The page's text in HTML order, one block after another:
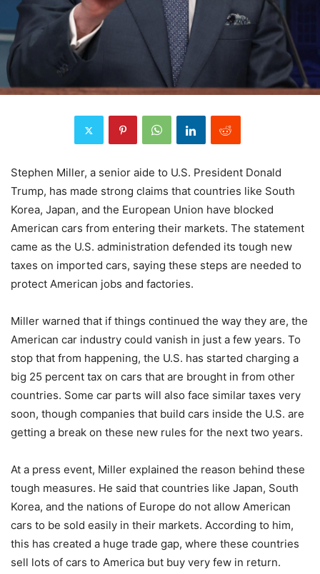
Stephen Miller, a senior aide to U.S. President Donald
Trump, has made strong claims that countries like South
Korea, Japan, and the European Union have blocked
American cars from entering their markets. The statement
came as the U.S. administration defended its tough new
taxes on imported cars, saying these steps are needed to
protect American jobs and factories.
Miller warned that if things continued the way they are, the
American car industry could vanish in just a few years. To
stop that from happening, the U.S. has started charging a
big 25 percent tax on cars that are brought in from other
countries. Some car parts will also face similar taxes very
soon, though companies that build cars inside the U.S. are
getting a break on these new rules for the next two years.
At a press event, Miller explained the reason behind these
tough measures. He said that countries like Japan, South
Korea, and the nations of Europe do not allow American
cars to be sold easily in their markets. According to him,
this has created a huge trade gap, where these countries
sell lots of cars to America but buy very few in return.